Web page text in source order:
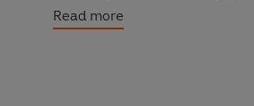
'This story aches with
Read more